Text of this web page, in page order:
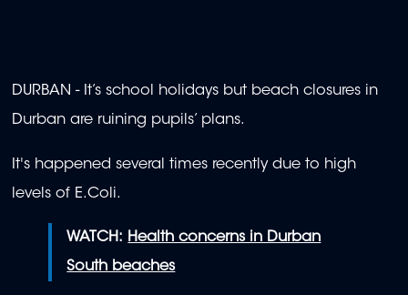
DURBAN - It’s school holidays but beach closures in
Durban are ruining pupils’ plans.
It's happened several times recently due to high
levels of E.Coli.
WATCH: Health concerns in Durban
South beaches